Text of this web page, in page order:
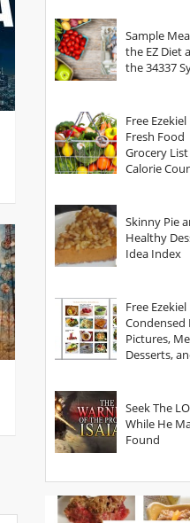
Sample
the EZ Diet
the 34337
Free
Fresh Food
Grocery
Calorie
Skinny Pie
Healthy
Idea Index
Free
Condensed
Pictures,
Desserts,
Seek The
While He
Found